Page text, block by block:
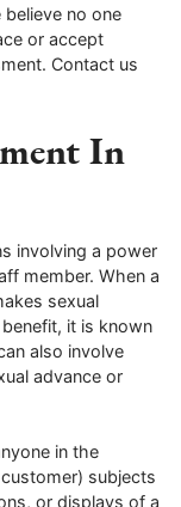
no one
or accept
Contact us
In
involving a power
member. When a
sexual
it is known
also involve
advance or
in the
subjects
or displays of a